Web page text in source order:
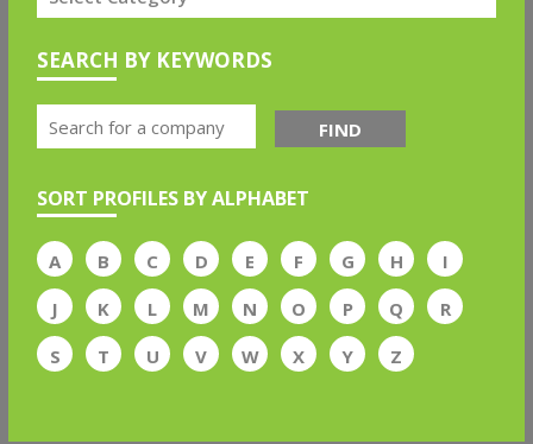
SEARCH BY KEYWORDS
FIND
SORT PROFILES BY ALPHABET
A B C D E F G H
I
J
K L M N O P Q
R
S
T U V W X Y Z